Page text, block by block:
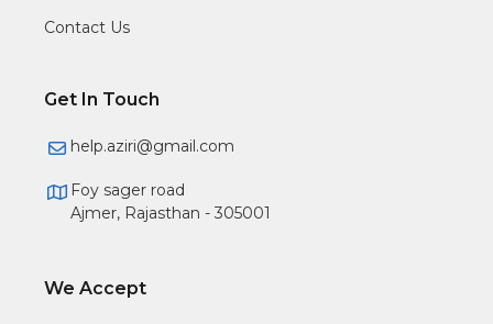
Contact Us
Get In Touch
help.aziri@gmail.com
Foy sager road
Ajmer, Rajasthan - 305001
We Accept